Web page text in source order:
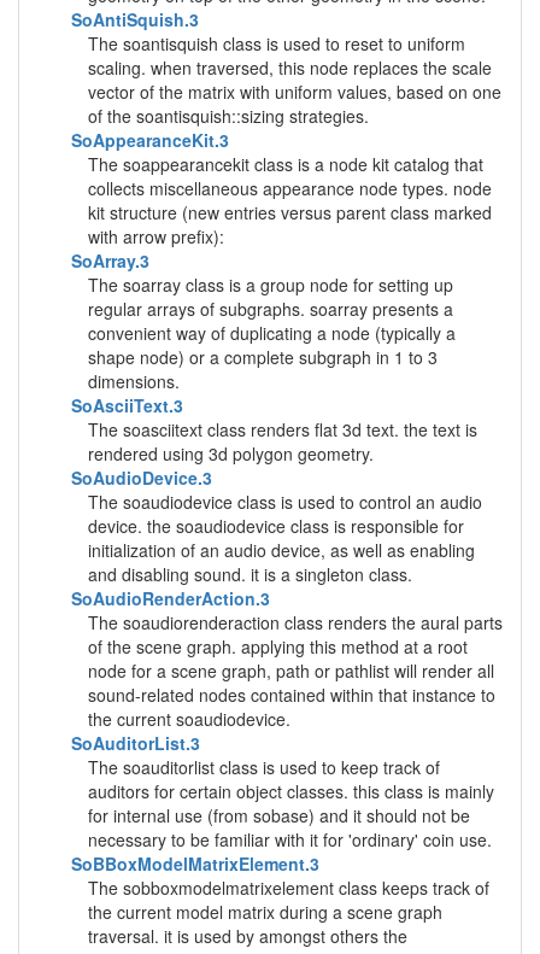
SoAntiSquish.3
The soantisquish class is used to reset to uniform
scaling. when traversed, this node replaces the scale
vector of the matrix with uniform values, based on one
of the soantisquish::sizing strategies.
SoAppearanceKit.3
The soappearancekit class is a node kit catalog that
collects miscellaneous appearance node types. node
kit structure (new entries versus parent class marked
with arrow prefix):
SoArray.3
The soarray class is a group node for setting up
regular arrays of subgraphs. soarray presents a
convenient way of duplicating a node (typically a
shape node) or a complete subgraph in 1 to 3
dimensions.
SoAsciiText.3
The soasciitext class renders flat 3d text. the text is
rendered using 3d polygon geometry.
SoAudioDevice.3
The soaudiodevice class is used to control an audio
device. the soaudiodevice class is responsible for
initialization of an audio device, as well as enabling
and disabling sound. it is a singleton class.
SoAudioRenderAction.3
The soaudiorenderaction class renders the aural parts
of the scene graph. applying this method at a root
node for a scene graph, path or pathlist will render all
sound-related nodes contained within that instance to
the current soaudiodevice.
SoAuditorList.3
The soauditorlist class is used to keep track of
auditors for certain object classes. this class is mainly
for internal use (from sobase) and it should not be
necessary to be familiar with it for 'ordinary' coin use.
SoBBoxModelMatrixElement.3
The sobboxmodelmatrixelement class keeps track of
the current model matrix during a scene graph
traversal. it is used by amongst others the